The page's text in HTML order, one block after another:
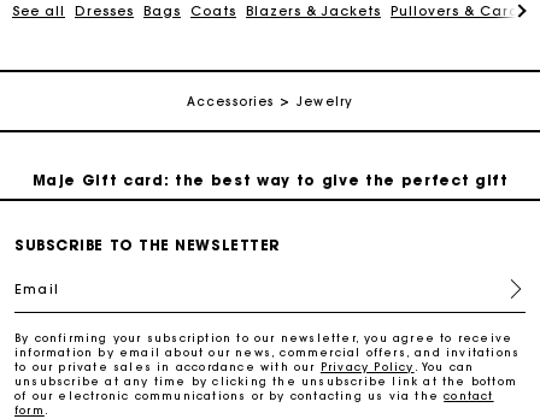
See all Dresses Bags Coats Blazers & Jackets Pullovers &
Accessories Jewelry
Track my order
Maje Gift card: the best way to give the perfect gift
Free home delivery within 2-3 working days.
Free and simple returns
Payments in 3 interest-free instalments
SUBSCRIBE TO THE NEWSLETTER
Email
By confirming your subscription to our newsletter, you agree to receive
information by email about our news, commercial offers, and invitations
to our private sales in accordance with our Privacy Policy
. You can
unsubscribe at any time by clicking the unsubscribe link at the bottom
of our electronic communications or by contacting us via thecontact
form